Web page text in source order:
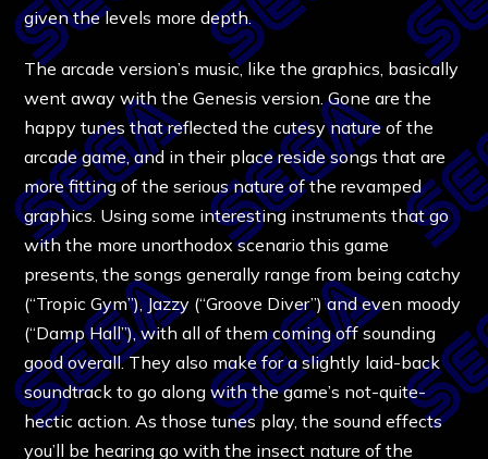
given the levels more depth.
The arcade version’s music, like the graphics, basically
went away with the Genesis version. Gone are the
happy tunes that reflected the cutesy nature of the
arcade game, and in their place reside songs that are
more fitting of the serious nature of the revamped
graphics. Using some interesting instruments that go
with the more unorthodox scenario this game
presents, the songs generally range from being catchy
(“Tropic Gym”), Jazzy (“Groove Diver”) and even moody
(“Damp Hall”), with all of them coming off sounding
good overall. They also make for a slightly laid-back
soundtrack to go along with the game’s not-quite-
hectic action. As those tunes play, the sound effects
you’ll be hearing go with the insect nature of the